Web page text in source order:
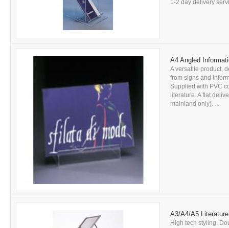
1-2 day delivery
A4 Angled
A versatile product,
from signs and
Supplied with PVC
literature. A flat
mainland only). ...
A3/A4/A5
High tech styling.